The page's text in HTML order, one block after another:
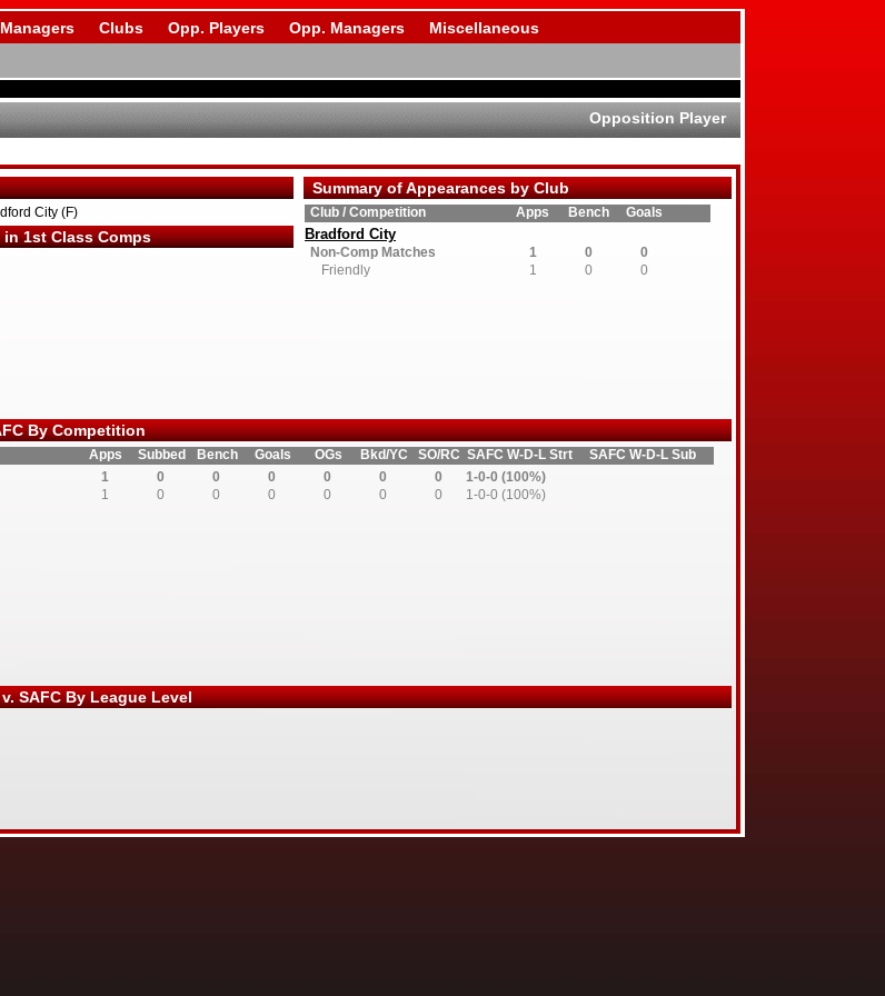
Managers Clubs Opp. Players Opp. Managers Miscellaneous
Opposition Player